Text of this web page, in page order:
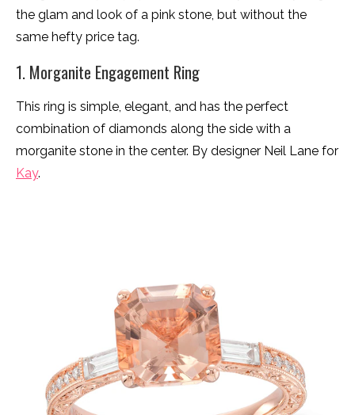
the glam and look of a pink stone, but without the
same hefty price tag.
1. Morganite Engagement Ring
This ring is simple, elegant, and has the perfect
combination of diamonds along the side with a
morganite stone in the center. By designer Neil Lane for
Kay.